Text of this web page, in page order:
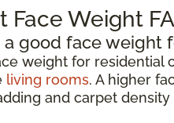
Face Weight
good face weight
weight for residential
living rooms. A higher
and carpet